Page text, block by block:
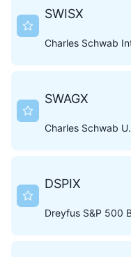
SWISX
Charles Schwab
SWAGX
Charles Schwab
DSPIX
Dreyfus S&P 500